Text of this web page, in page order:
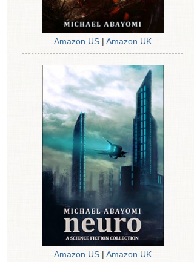
Amazon US Amazon UK
Amazon US Amazon UK